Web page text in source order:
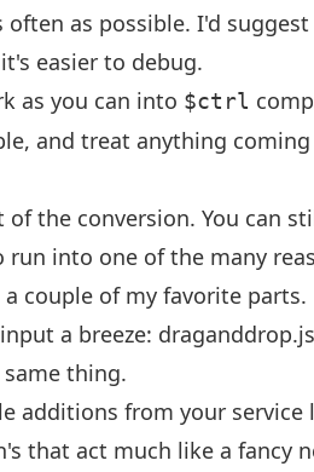
as possible. I'd
easier to debug.
as you can into $ctrl
and treat anything
the conversion. You can
into one of the many
couple of my favorite parts.
a breeze: draganddrop.js
thing.
additions from your service
that act much like a fancy